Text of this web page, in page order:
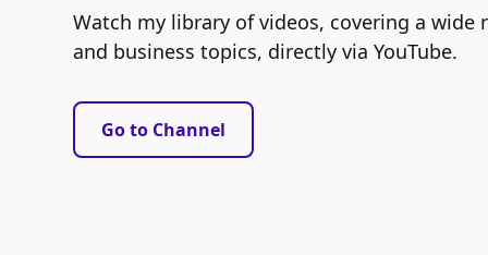
Watch my library of videos, covering a wide
and business topics, directly via YouTube.
Go to Channel